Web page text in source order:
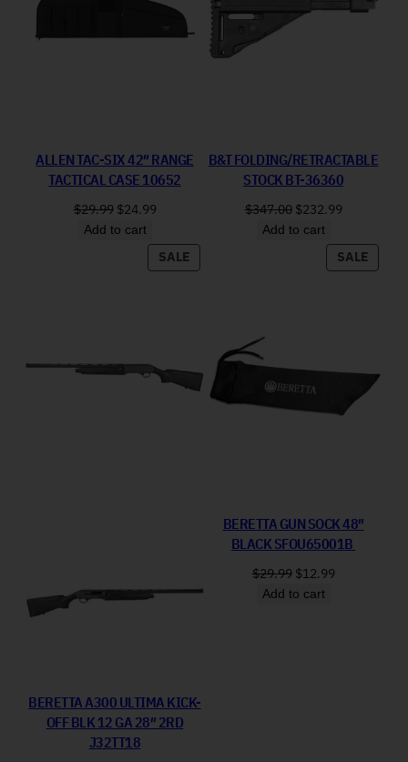
ALLEN TAC-SIX 42″ RANGE
TACTICAL CASE 10652
$29.99 Original price was: $29.99.
$24.99Current price is: $24.99.
Add to cart
B&T FOLDING/RETRACTABLE
STOCK BT-36360
$347.00 Original price was:
$232.99Current
Add to cart
SALEPRODUCT ON SALE
BERETTA A300 ULTIMA KICK-
OFF BLK 12 GA 28″ 2RD
J32TT18
SALE
BERETTA GUN SOCK 48″
BLACK SFOU65001B
$29.99 Original price was:
$12.99Current
Add to cart